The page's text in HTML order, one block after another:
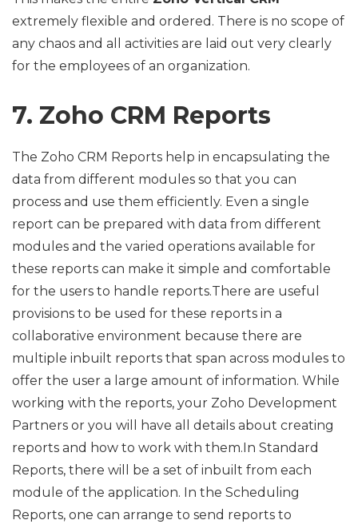
extremely flexible and ordered. There is no scope of
any chaos and all activities are laid out very clearly
for the employees of an organization.
7. Zoho CRM Reports
The Zoho CRM Reports help in encapsulating the
data from different modules so that you can
process and use them efficiently. Even a single
report can be prepared with data from different
modules and the varied operations available for
these reports can make it simple and comfortable
for the users to handle reports.There are useful
provisions to be used for these reports in a
collaborative environment because there are
multiple inbuilt reports that span across modules to
offer the user a large amount of information. While
working with the reports, your Zoho Development
Partners or you will have all details about creating
reports and how to work with them.In Standard
Reports, there will be a set of inbuilt from each
module of the application. In the Scheduling
Reports, one can arrange to send reports to